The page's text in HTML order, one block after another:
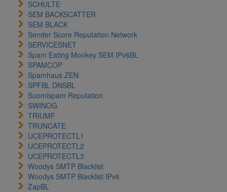
SCHULTE
SEM BACKSCATTER
SEM BLACK
Sender Score Reputation Network
SERVICESNET
Spam Eating Monkey SEM IPv6BL
SPAMCOP
Spamhaus ZEN
SPFBL DNSBL
Suomispam Reputation
SWINOG
TRIUMF
TRUNCATE
UCEPROTECTL1
UCEPROTECTL2
UCEPROTECTL3
Woodys SMTP Blacklist
Woodys SMTP Blacklist IPv6
ZapBL